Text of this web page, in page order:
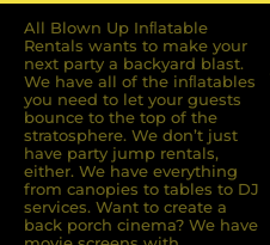
All Blown Up Inﬂatable
Rentals wants to make your
next party a backyard blast.
We have all of the inﬂatables
you need to let your guests
bounce to the top of the
stratosphere. We don’t just
have party jump rentals,
either. We have everything
from canopies to tables to DJ
services. Want to create a
back porch cinema? We have